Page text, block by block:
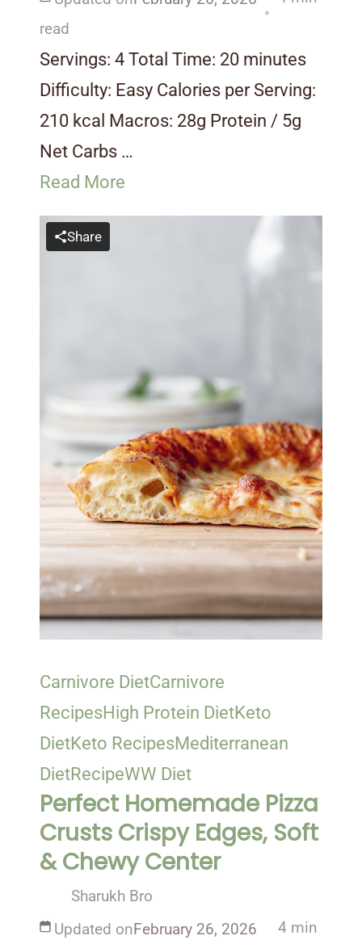
read
Servings: 4 Total Time: 20 minutes
Difficulty: Easy Calories per Serving:
210 kcal Macros: 28g Protein / 5g
Net Carbs …
Read More
Share
Carnivore DietCarnivore
RecipesHigh Protein DietKeto
DietKeto RecipesMediterranean
DietRecipeWW Diet
Perfect Homemade Pizza
Crusts Crispy Edges, Soft
& Chewy Center
Sharukh Bro
Updated onFebruary 26, 2026
4 min